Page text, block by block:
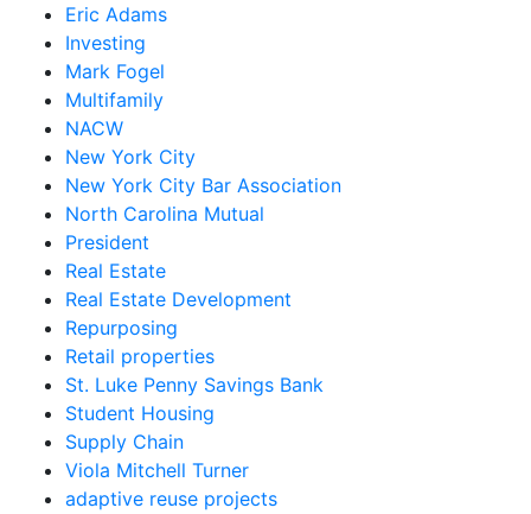
Eric Adams
Investing
Mark Fogel
Multifamily
NACW
New York City
New York City Bar Association
North Carolina Mutual
President
Real Estate
Real Estate Development
Repurposing
Retail properties
St. Luke Penny Savings Bank
Student Housing
Supply Chain
Viola Mitchell Turner
adaptive reuse projects